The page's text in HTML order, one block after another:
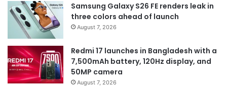
Samsung Galaxy S26 FE renders leak in
three colors ahead of launch
August 7, 2026
Redmi 17 launches in Bangladesh with a
7,500mAh battery, 120Hz display, and
50MP camera
August 7, 2026